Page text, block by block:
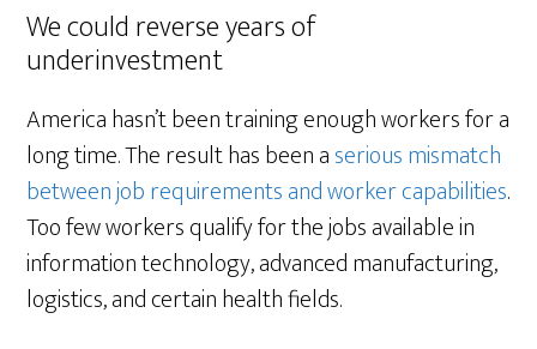
We could reverse years of
underinvestment
America hasn’t been training enough workers for a
long time. The result has been aserious mismatch
between job requirements and worker capabilities.
Too few workers qualify for the jobs available in
information technology, advanced manufacturing,
logistics, and certain health fields.